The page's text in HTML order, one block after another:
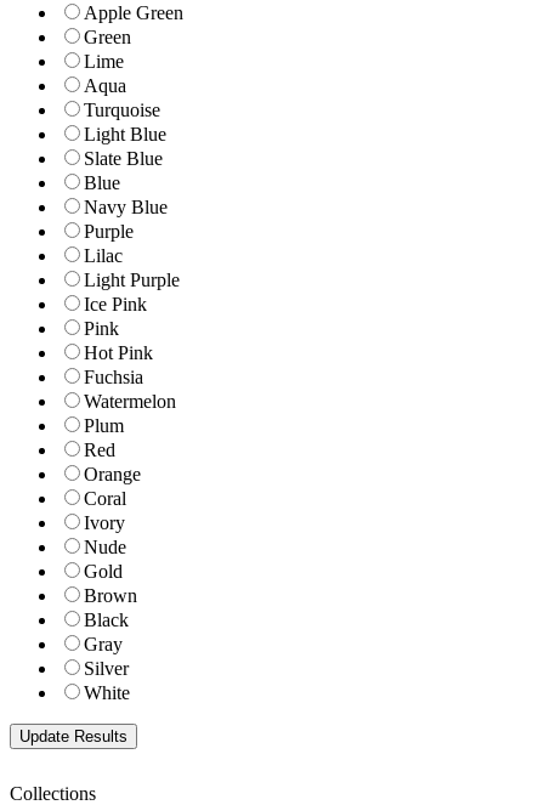
Apple Green
Green
Lime
Aqua
Turquoise
Light Blue
Slate Blue
Blue
Navy Blue
Purple
Lilac
Light Purple
Ice Pink
Pink
Hot Pink
Fuchsia
Watermelon
Plum
Red
Orange
Coral
Ivory
Nude
Gold
Brown
Black
Gray
Silver
White
Collections